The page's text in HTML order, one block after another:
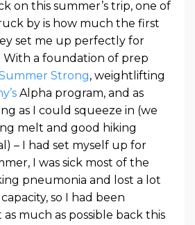
on this summer’s trip, one of
by is how much the first
set me up perfectly for
With a foundation of prep
Strong, weightlifting
Alpha program, and as
as I could squeeze in (we
melt and good hiking
– I had set myself up for
I was sick most of the
pneumonia and lost a lot
so I had been
much as possible back this